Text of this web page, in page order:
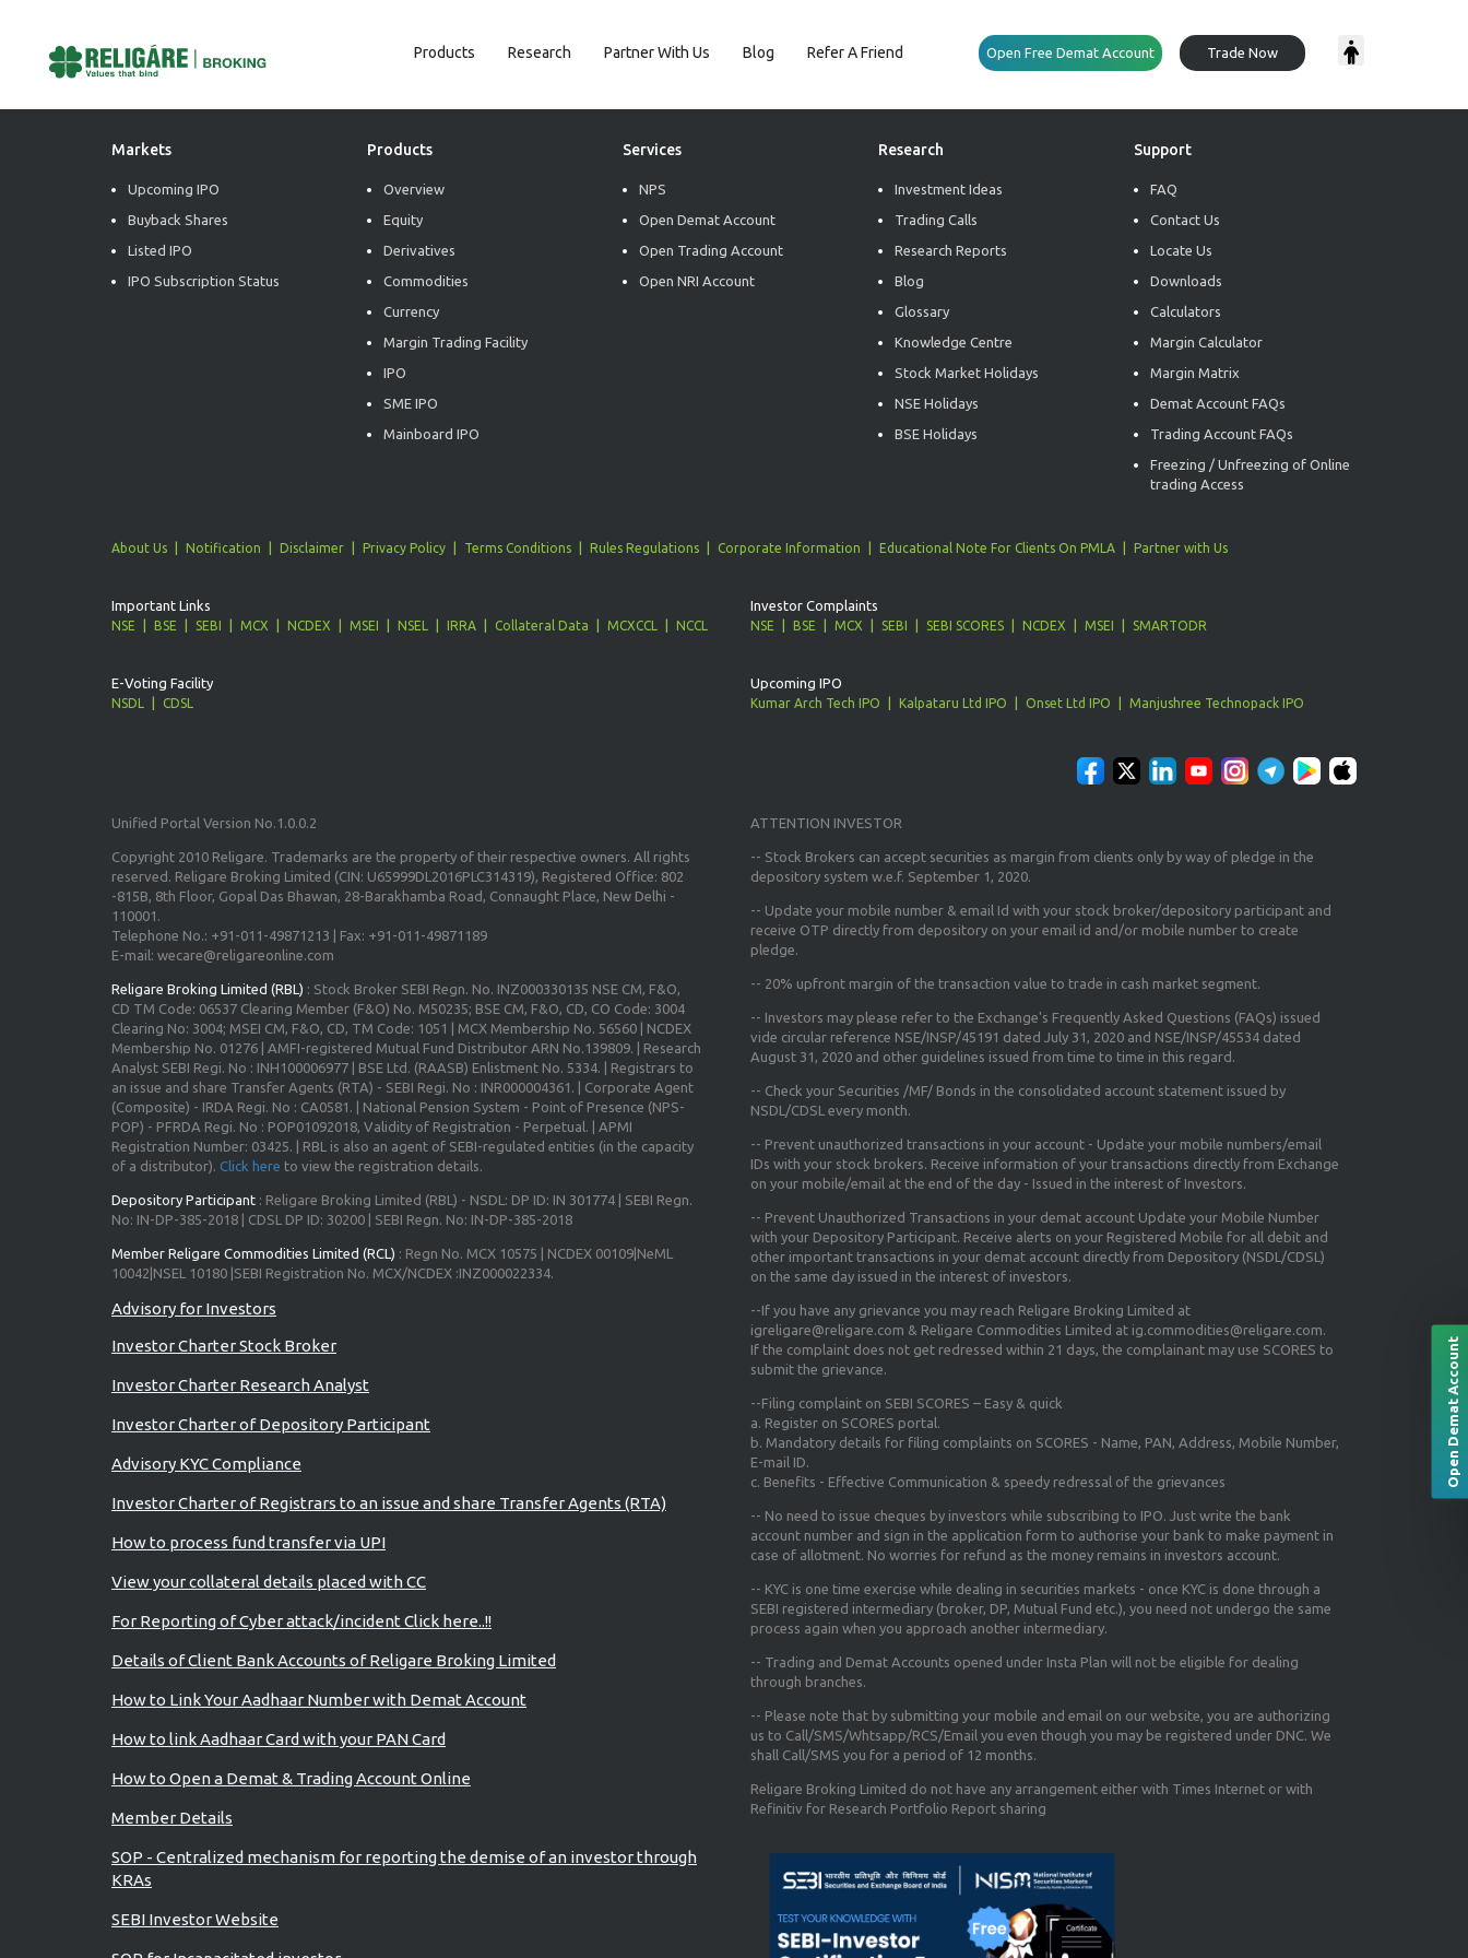
Products Research Partner With Us Blog Refer A Friend Open Free Demat Account Trade Now
Navigation
Previous:Daily Derivative Report
Markets
Upcoming IPO
Buyback Shares
Listed IPO
IPO Subscription Status
Products
Overview
Equity
Derivatives
Commodities
Currency
Margin Trading Facility
IPO
SME IPO
Mainboard IPO
Services
NPS
Open Demat Account
Open Trading Account
Open NRI Account
Research
Investment Ideas
Trading Calls
Research Reports
Blog
Glossary
Knowledge Centre
Stock Market Holidays
NSE Holidays
BSE Holidays
Support
FAQ
Contact Us
Locate Us
Downloads
Calculators
Margin Calculator
Margin Matrix
Demat Account FAQs
Trading Account FAQs
Freezing / Unfreezing of Online
trading Access
About Us Notification Disclaimer Privacy Policy Terms Conditions Rules Regulations Corporate Information Educational Note For Clients On PMLA Partner with Us
Important Links
NSE BSE SEBI MCX NCDEX MSEI NSEL IRRA Collateral Data MCXCCL NCCL
Investor Complaints
NSE BSE MCX SEBI SEBI SCORES NCDEX MSEI SMARTODR
E-Voting Facility
NSDL CDSL
Upcoming IPO
Kumar Arch Tech IPO Kalpataru Ltd IPO Onset Ltd IPO Manjushree Technopack IPO
Unified Portal Version No.1.0.0.2
Copyright 2010 Religare. Trademarks are the property of their respective owners. All rights
reserved. Religare Broking Limited (CIN: U65999DL2016PLC314319), Registered Office: 802
-815B, 8th Floor, Gopal Das Bhawan, 28-Barakhamba Road, Connaught Place, New Delhi -
110001.
Telephone No.: +91-011-49871213 | Fax: +91-011-49871189
E-mail: wecare@religareonline.com
Religare Broking Limited (RBL) : Stock Broker SEBI Regn. No. INZ000330135 NSE CM, F&O,
CD TM Code: 06537 Clearing Member (F&O) No. M50235; BSE CM, F&O, CD, CO Code: 3004
Clearing No: 3004; MSEI CM, F&O, CD, TM Code: 1051 | MCX Membership No. 56560 | NCDEX
Membership No. 01276 | AMFI-registered Mutual Fund Distributor ARN No.139809. | Research
Analyst SEBI Regi. No : INH100006977 | BSE Ltd. (RAASB) Enlistment No. 5334. | Registrars to
an issue and share Transfer Agents (RTA) - SEBI Regi. No : INR000004361. | Corporate Agent
(Composite) - IRDA Regi. No : CA0581. | National Pension System - Point of Presence (NPS-
POP) - PFRDA Regi. No : POP01092018, Validity of Registration - Perpetual. | APMI
Registration Number: 03425. | RBL is also an agent of SEBI-regulated entities (in the capacity
of a distributor). Click here to view the registration details.
Depository Participant : Religare Broking Limited (RBL) - NSDL: DP ID: IN 301774 | SEBI Regn.
No: IN-DP-385-2018 | CDSL DP ID: 30200 | SEBI Regn. No: IN-DP-385-2018
Member Religare Commodities Limited (RCL) : Regn No. MCX 10575 | NCDEX 00109|NeML
10042|NSEL 10180 |SEBI Registration No. MCX/NCDEX :INZ000022334.
Investor Charter Stock Broker
Investor Charter Research Analyst
Investor Charter of Depository Participant
Advisory KYC Compliance
Investor Charter of Registrars to an issue and share Transfer Agents (RTA)
How to process fund transfer via UPI
View your collateral details placed with CC
For Reporting of Cyber attack/incident Click here..!!
Details of Client Bank Accounts of Religare Broking Limited
How to Link Your Aadhaar Number with Demat Account
How to link Aadhaar Card with your PAN Card
How to Open a Demat & Trading Account Online
Member Details
SOP - Centralized mechanism for reporting the demise of an investor through
KRAs
SEBI Investor Website
ATTENTION INVESTOR
-- Stock Brokers can accept securities as margin from clients only by way of pledge in the
depository system w.e.f. September 1, 2020.
-- Update your mobile number & email Id with your stock broker/depository participant and
receive OTP directly from depository on your email id and/or mobile number to create
pledge.
-- 20% upfront margin of the transaction value to trade in cash market segment.
-- Investors may please refer to the Exchange's Frequently Asked Questions (FAQs) issued
vide circular reference NSE/INSP/45191 dated July 31, 2020 and NSE/INSP/45534 dated
August 31, 2020 and other guidelines issued from time to time in this regard.
-- Check your Securities /MF/ Bonds in the consolidated account statement issued by
NSDL/CDSL every month.
-- Prevent unauthorized transactions in your account - Update your mobile numbers/email
IDs with your stock brokers. Receive information of your transactions directly from Exchange
on your mobile/email at the end of the day - Issued in the interest of Investors.
-- Prevent Unauthorized Transactions in your demat account Update your Mobile Number
with your Depository Participant. Receive alerts on your Registered Mobile for all debit and
other important transactions in your demat account directly from Depository (NSDL/CDSL)
on the same day issued in the interest of investors.
--If you have any grievance you may reach Religare Broking Limited at
igreligare@religare.com & Religare Commodities Limited at ig.commodities@religare.com.
If the complaint does not get redressed within 21 days, the complainant may use SCORES to
submit the grievance.
--Filing complaint on SEBI SCORES – Easy & quick
a. Register on SCORES portal.
b. Mandatory details for filing complaints on SCORES - Name, PAN, Address, Mobile Number,
E-mail ID.
c. Benefits - Effective Communication & speedy redressal of the grievances
-- No need to issue cheques by investors while subscribing to IPO. Just write the bank
account number and sign in the application form to authorise your bank to make payment in
case of allotment. No worries for refund as the money remains in investors account.
-- KYC is one time exercise while dealing in securities markets - once KYC is done through a
SEBI registered intermediary (broker, DP, Mutual Fund etc.), you need not undergo the same
process again when you approach another intermediary.
-- Trading and Demat Accounts opened under Insta Plan will not be eligible for dealing
through branches.
-- Please note that by submitting your mobile and email on our website, you are authorizing
us to Call/SMS/Whtsapp/RCS/Email you even though you may be registered under DNC. We
shall Call/SMS you for a period of 12 months.
Religare Broking Limited do not have any arrangement either with Times Internet or with
Refinitiv for Research Portfolio Report sharing
Open Demat Account